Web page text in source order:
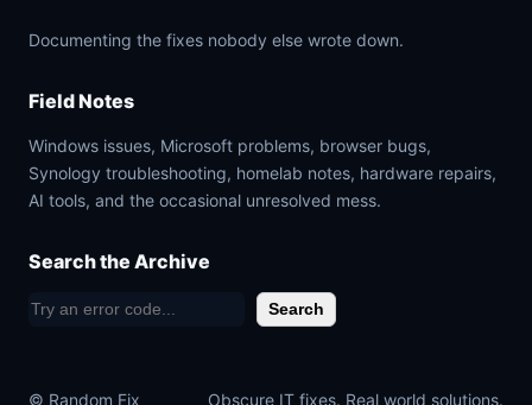
Documenting the fixes nobody else wrote down.
Field Notes
Windows issues, Microsoft problems, browser bugs,
Synology troubleshooting, homelab notes, hardware repairs,
AI tools, and the occasional unresolved mess.
Search the Archive
S
Search
© Random Fix Obscure IT fixes. Real world solutions.